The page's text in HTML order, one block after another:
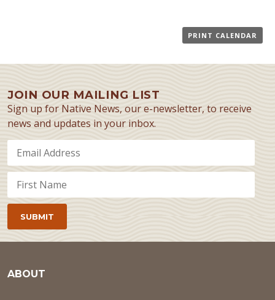
PRINT CALENDAR
JOIN OUR MAILING LIST
Sign up for Native News, our e-newsletter, to receive
news and updates in your inbox.
ABOUT